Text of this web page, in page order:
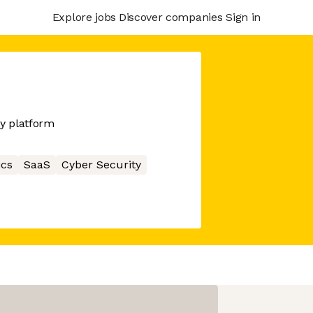
Explore jobs Discover companies Sign in
platform
SaaS Cyber Security